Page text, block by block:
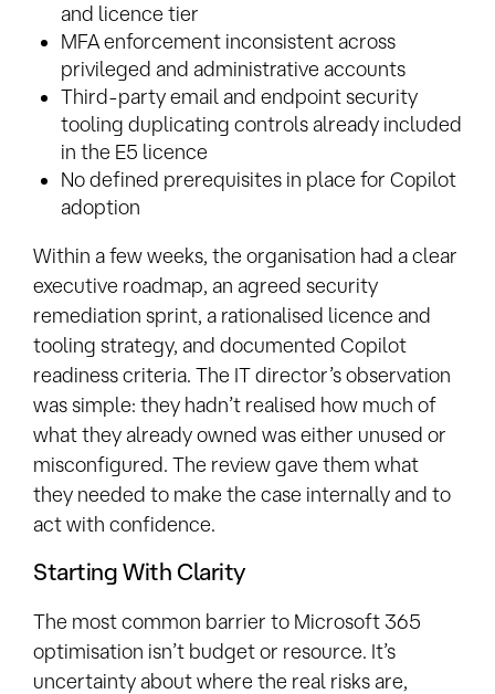
and licence tier
MFA enforcement inconsistent across
privileged and administrative accounts
Third-party email and endpoint security
tooling duplicating controls already included
in the E5 licence
No defined prerequisites in place for Copilot
adoption
Within a few weeks, the organisation had a clear
executive roadmap, an agreed security
remediation sprint, a rationalised licence and
tooling strategy, and documented Copilot
readiness criteria. The IT director’s observation
was simple: they hadn’t realised how much of
what they already owned was either unused or
misconfigured. The review gave them what
they needed to make the case internally and to
act with confidence.
Starting With Clarity
The most common barrier to Microsoft 365
optimisation isn’t budget or resource. It’s
uncertainty about where the real risks are,